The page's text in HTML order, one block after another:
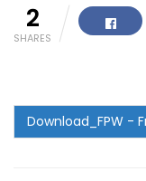
2
SHARES